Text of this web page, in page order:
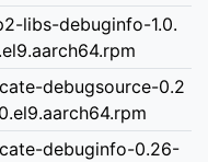
libs-debuginfo-1.0.
debugsource-0.2
debuginfo-0.26-